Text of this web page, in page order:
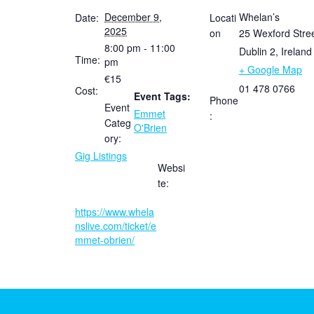
Date: December 9,
2025
Time:
8:00 pm - 11:00
pm
Cost:
€15
Event
Categ
ory:
Gig Listings
Event Tags:
Emmet
O'Brien
Websi
te:
https://www.whela
nslive.com/ticket/e
mmet-obrien/
Locati
on
Whelan’s
25 Wexford
Dublin 2, Ireland
+ Google Map
Phone
:
01 478 0766